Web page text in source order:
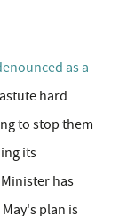
as a
hard
to stop them
its
has
plan is